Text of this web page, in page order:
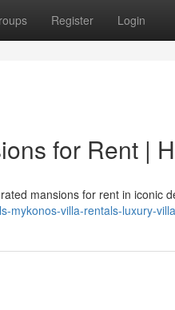
Register Login
for Rent |
mansions for rent in iconic
mykonos-villa-rentals-luxury-